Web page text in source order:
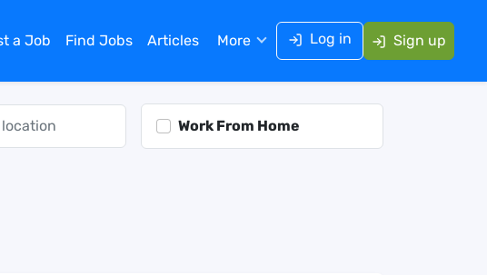
a Job Find Jobs Articles More Log in Sign up
Work From Home